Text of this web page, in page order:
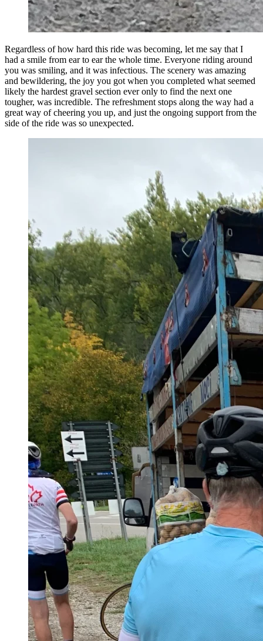
Regardless of how hard this ride was becoming, let me say that I
had a smile from ear to ear the whole time. Everyone riding around
you was smiling, and it was infectious. The scenery was amazing
and bewildering, the joy you got when you completed what seemed
likely the hardest gravel section ever only to find the next one
tougher, was incredible. The refreshment stops along the way had a
great way of cheering you up, and just the ongoing support from the
side of the ride was so unexpected.